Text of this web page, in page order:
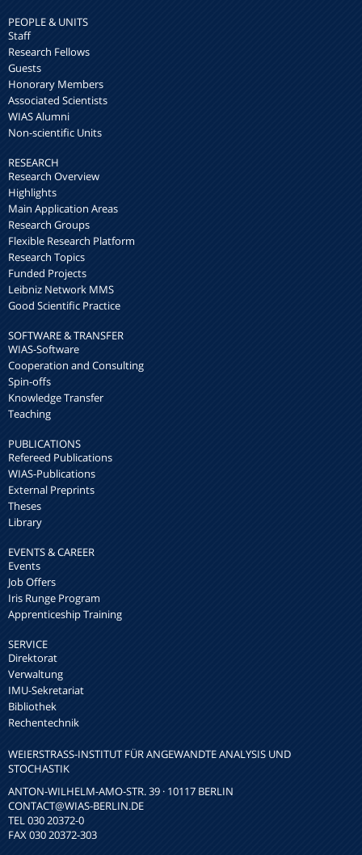
PEOPLE & UNITS
Staff
Research Fellows
Guests
Honorary Members
Associated Scientists
WIAS Alumni
Non-scientific Units
RESEARCH
Research Overview
Highlights
Main Application Areas
Research Groups
Flexible Research Platform
Research Topics
Funded Projects
Leibniz Network MMS
Good Scientific Practice
SOFTWARE & TRANSFER
WIAS-Software
Cooperation and Consulting
Spin-offs
Knowledge Transfer
Teaching
PUBLICATIONS
Refereed Publications
WIAS-Publications
External Preprints
Theses
Library
EVENTS & CAREER
Events
Job Offers
Iris Runge Program
Apprenticeship Training
SERVICE
Direktorat
Verwaltung
IMU-Sekretariat
Bibliothek
Rechentechnik
WEIERSTRASS-INSTITUT FÜR ANGEWANDTE ANALYSIS UND S
TOCHASTIK
ANTON-WILHELM-AMO-STR. 39 · 10117 BERLIN
CONTACT@WIAS-BERLIN.DE
TEL 030 20372-0
FAX 030 20372-303